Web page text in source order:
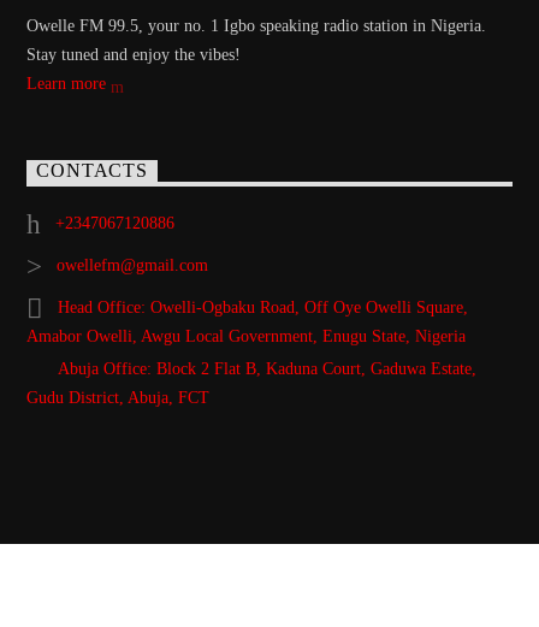
Owelle FM 99.5, your no. 1 Igbo speaking radio station in Nigeria.
Stay tuned and enjoy the vibes!
Learn more
CONTACTS
+2347067120886
owellefm@gmail.com
Head Office: Owelli-Ogbaku Road, Off Oye Owelli Square,
Amabor Owelli, Awgu Local Government, Enugu State, Nigeria
Abuja Office: Block 2 Flat B, Kaduna Court, Gaduwa Estate,
Gudu District, Abuja, FCT